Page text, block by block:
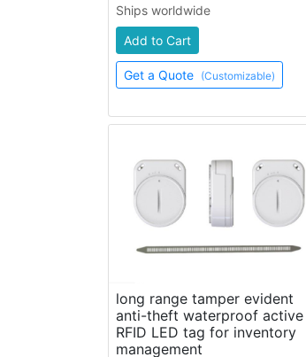
Ships worldwide
Add to Cart
Get a Quote (Customizable)
long range tamper evident
anti-theft waterproof active
RFID LED tag for inventory
management